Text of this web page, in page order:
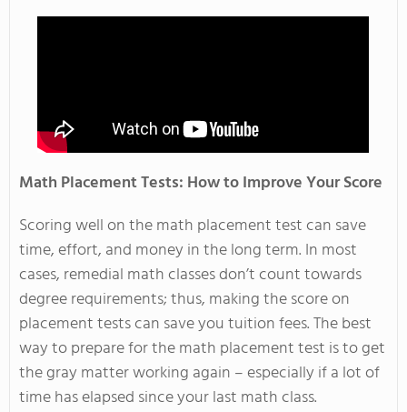
Math Placement Tests: How to Improve Your Score
Scoring well on the math placement test can save
time, effort, and money in the long term. In most
cases, remedial math classes don’t count towards
degree requirements; thus, making the score on
placement tests can save you tuition fees. The best
way to prepare for the math placement test is to get
the gray matter working again – especially if a lot of
time has elapsed since your last math class.